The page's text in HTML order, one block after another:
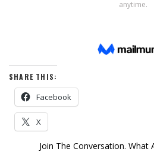
SHARE THIS:
Facebook
X
Join The Conversation. What